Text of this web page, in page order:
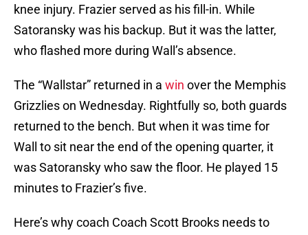
knee injury. Frazier served as his fill-in. While
Satoransky was his backup. But it was the latter,
who flashed more during Wall’s absence.
The “Wallstar” returned in a win over the Memphis
Grizzlies on Wednesday. Rightfully so, both guards
returned to the bench. But when it was time for
Wall to sit near the end of the opening quarter, it
was Satoransky who saw the floor. He played 15
minutes to Frazier’s five.
Here’s why coach Coach Scott Brooks needs to